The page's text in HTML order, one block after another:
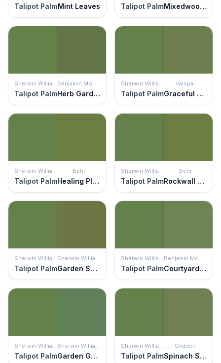
Talipot PalmMint Leaves Talipot Palm Mixedwood Leaf
Sherwin Williams
Talipot Palm
Benjamin Moore
Herb Garden
Sherwin Williams
Talipot Palm
Valspar
Graceful Green
Sherwin Williams
Talipot Palm
Behr
Healing Plant
Sherwin Williams
Talipot Palm
Behr
Rockwall Vine
Sherwin Williams
Talipot Palm
Sherwin Williams
Garden Spot
Sherwin Williams
Talipot Palm
Benjamin Moore
Courtyard Green
Sherwin Williams
Talipot Palm
Sherwin Williams
Garden Grove
Sherwin Williams
Talipot Palm
Glidden
Spinach Salad